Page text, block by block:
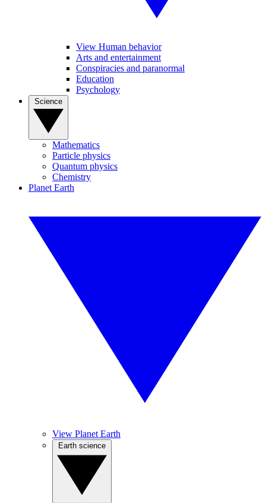
View Human behavior
Arts and entertainment
Conspiracies and paranormal
Education
Psychology
Mathematics
Particle physics
Quantum physics
Chemistry
Planet Earth
View Planet Earth